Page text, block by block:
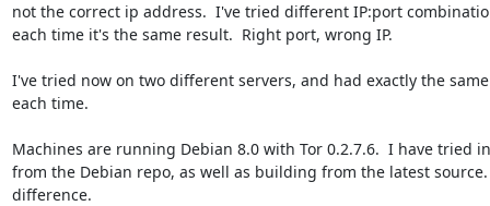
not the correct ip address.  I've tried different IP:port
each time it's the same result.  Right port, wrong IP.
I've tried now on two different servers, and had exactly the
each time.
Machines are running Debian 8.0 with Tor 0.2.7.6.  I have tried
from the Debian repo, as well as building from the latest source.
difference.